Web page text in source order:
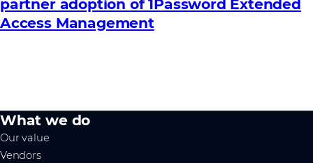
partner adoption of 1Password Extended
Access Management
What we do
Our value
Vendors